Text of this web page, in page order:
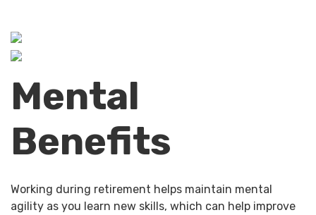
Mental
Benefits
Working during retirement helps maintain mental
agility as you learn new skills, which can help improve